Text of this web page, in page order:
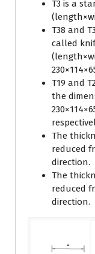
T3 is a
T38 and
called
T19 and
the
The
reduced
direction.
The
reduced
direction.